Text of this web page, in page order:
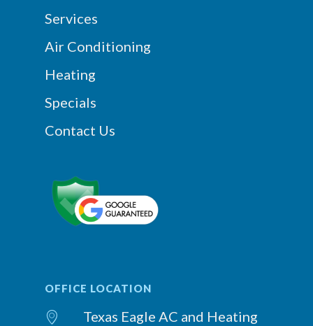
Services
Air Conditioning
Heating
Specials
Contact Us
OFFICE LOCATION
Texas Eagle AC and Heating